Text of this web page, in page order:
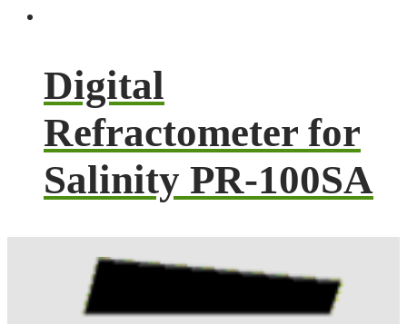
Digital
Refractometer for
Salinity PR-100SA